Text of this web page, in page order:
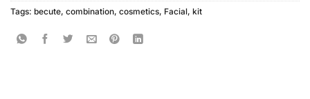
Tags: becute, combination, cosmetics, Facial, kit